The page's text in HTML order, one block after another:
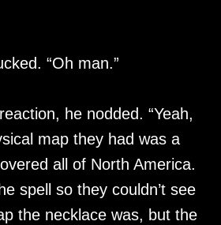
“Oh man.”
he nodded. “Yeah,
map they had was a
all of North America.
spell so they couldn’t see
the necklace was, but the